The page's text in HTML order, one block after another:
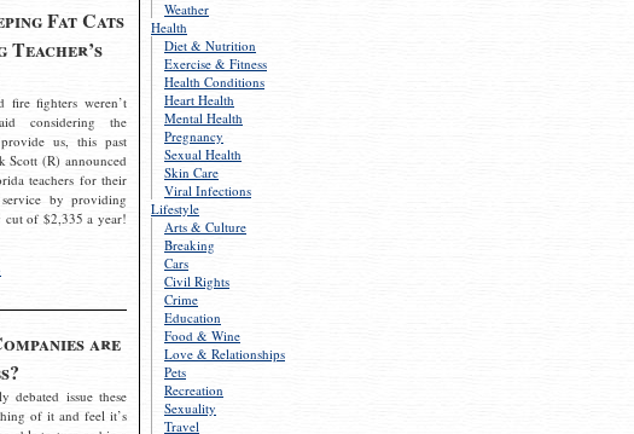
Weather
Health
Diet & Nutrition
Exercise & Fitness
Health Conditions
Heart Health
Mental Health
Pregnancy
Sexual Health
Skin Care
Viral Infections
Lifestyle
Arts & Culture
Breaking
Cars
Civil Rights
Crime
Education
Food & Wine
Love & Relationships
Pets
Recreation
Sexuality
Travel
Fat Cats
fire fighters weren’t
considering the
us, this past
Scott (R) announced
teachers for their
by providing
cut of $2,335 a year!
are
debated issue these
of it and feel it’s